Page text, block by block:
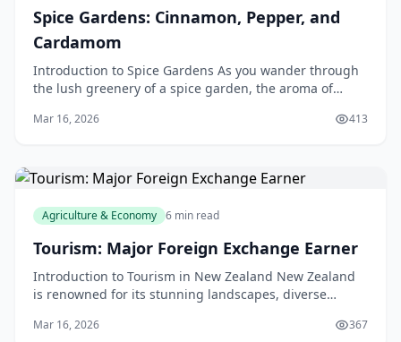
Spice Gardens: Cinnamon, Pepper, and
Cardamom
Introduction to Spice Gardens As you wander through
the lush greenery of a spice garden, the aroma of
transpor
Mar 16, 2026 413
Agriculture & Economy 6 min read
Tourism: Major Foreign Exchange Earner
Introduction to Tourism in New Zealand New Zealand
is renowned for its stunning landscapes, diverse
Mar 16, 2026 367